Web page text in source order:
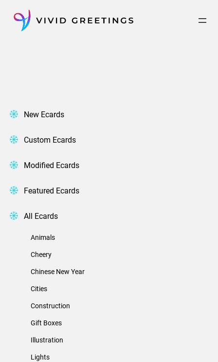
content
New Ecards
Custom Ecards
Modified Ecards
Featured Ecards
All Ecards
Animals
Cheery
Chinese New Year
Cities
Construction
Gift Boxes
Illustration
Lights